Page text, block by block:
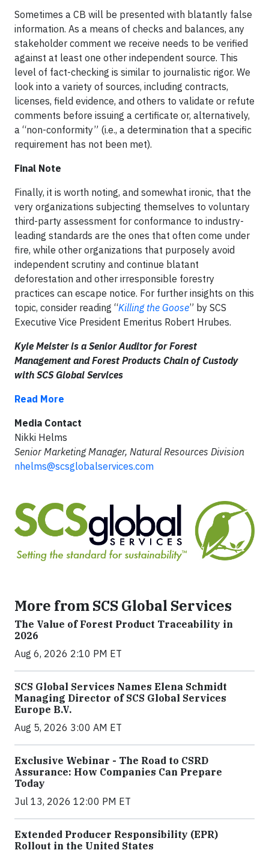
Sometimes a CB will be presented with blatantly false
information. As a means of checks and balances, any
stakeholder comment we receive needs to be verified
against at least one other independent source. This
level of fact-checking is similar to journalistic rigor. We
look into a variety of sources, including contracts,
licenses, field evidence, and others to validate or refute
comments before issuing a certificate or, alternatively,
a “non-conformity” (i.e., a determination that a specific
requirement has not been met).
Final Note
Finally, it is worth noting, and somewhat ironic, that the
very organizations subjecting themselves to voluntary
third-party assessment for conformance to industry-
leading standards are the ones that often come under
fire, while other organizations that purposely avoid
independent scrutiny and continue blatant
deforestation and other irresponsible forestry
practices can escape notice. For further insights on this
topic, consider reading “Killing the Goose” by SCS
Executive Vice President Emeritus Robert Hrubes.
Kyle Meister is a Senior Auditor for Forest
Management and Forest Products Chain of Custody
with SCS Global Services
Read More
Media Contact
Nikki Helms
Senior Marketing Manager, Natural Resources Division
nhelms@scsglobalservices.com
More from SCS Global Services
The Value of Forest Product Traceability in
2026
Aug 6, 2026 2:10 PM ET
SCS Global Services Names Elena Schmidt
Managing Director of SCS Global Services
Europe B.V.
Aug 5, 2026 3:00 AM ET
Exclusive Webinar - The Road to CSRD
Assurance: How Companies Can Prepare
Today
Jul 13, 2026 12:00 PM ET
Extended Producer Responsibility (EPR)
Rollout in the United States